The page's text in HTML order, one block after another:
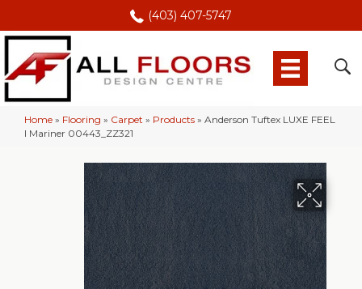
(403) 407-5747
Home » Flooring » Carpet » Products » Anderson Tuftex LUXE FEEL
I Mariner 00443_ZZ321